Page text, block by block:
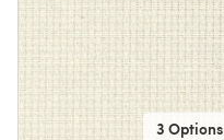
3 Options